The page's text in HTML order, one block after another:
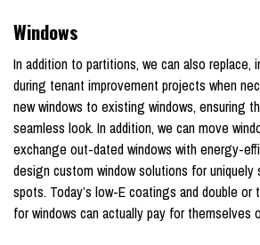
Windows
In addition to partitions, we can also replace,
during tenant improvement projects when
new windows to existing windows, ensuring
seamless look. In addition, we can move
exchange out-dated windows with energy-
design custom window solutions for uniquely
spots. Today’s low-E coatings and double or
for windows can actually pay for themselves